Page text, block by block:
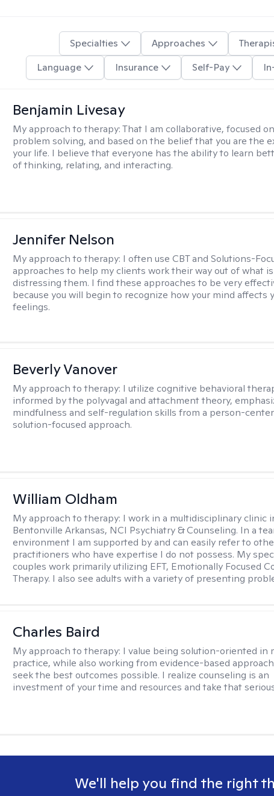
Specialties Approaches
Language
Insurance Self-Pay
Benjamin Livesay
My approach to therapy:That I am collaborative, focused on
problem solving, and based on the belief that you are the
your life. I believe that everyone has the ability to learn
of thinking, relating, and interacting.
Jennifer Nelson
My approach to therapy: I often use CBT and Solutions-
approaches to help my clients work their way out of what is
distressing them. I find these approaches to be very
because you will begin to recognize how your mind affects
feelings.
Beverly Vanover
My approach to therapy: I utilize cognitive behavioral
informed by the polyvagal and attachment theory,
mindfulness and self-regulation skills from a person-
solution-focused approach.
William Oldham
My approach to therapy: I work in a multidisciplinary clinic
Bentonville Arkansas, NCI Psychiatry & Counseling. In a
environment I am supported by and can easily refer to
practitioners who have expertise I do not possess. My
couples work primarily utilizing EFT, Emotionally Focused
Therapy. I also see adults with a variety of presenting
Charles Baird
My approach to therapy: I value being solution-oriented in
practice, while also working from evidence-based
seek the best outcomes possible. I realize counseling is an
investment of your time and resources and take that
We'll help you find the right